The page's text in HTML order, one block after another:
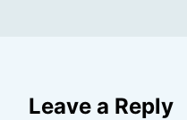
Leave a Reply